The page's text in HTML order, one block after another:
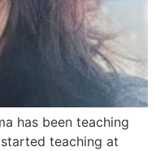
has been teaching
teaching at